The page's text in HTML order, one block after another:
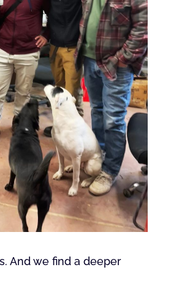
And we find a deeper